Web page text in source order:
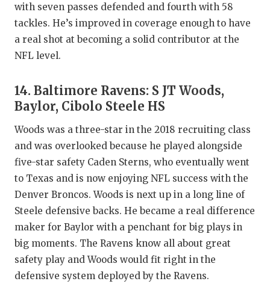
with seven passes defended and fourth with 58
tackles. He’s improved in coverage enough to have
a real shot at becoming a solid contributor at the
NFL level.
14. Baltimore Ravens: S JT Woods,
Baylor, Cibolo Steele HS
Woods was a three-star in the 2018 recruiting class
and was overlooked because he played alongside
five-star safety Caden Sterns, who eventually went
to Texas and is now enjoying NFL success with the
Denver Broncos. Woods is next up in a long line of
Steele defensive backs. He became a real difference
maker for Baylor with a penchant for big plays in
big moments. The Ravens know all about great
safety play and Woods would fit right in the
defensive system deployed by the Ravens.